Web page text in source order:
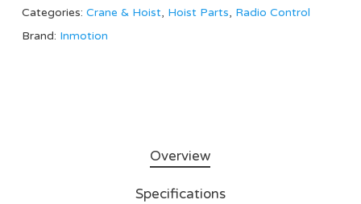
Categories: Crane & Hoist, Hoist Parts, Radio Control
Brand: Inmotion
Overview
Specifications